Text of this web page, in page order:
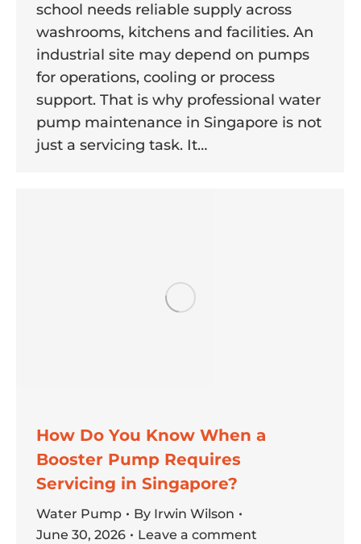
school needs reliable supply across
washrooms, kitchens and facilities. An
industrial site may depend on pumps
for operations, cooling or process
support. That is why professional water
pump maintenance in Singapore is not
just a servicing task. It…
How Do You Know When a
Booster Pump Requires
Servicing in Singapore?
Water Pump By Irwin Wilson
June 30, 2026
Leave a comment